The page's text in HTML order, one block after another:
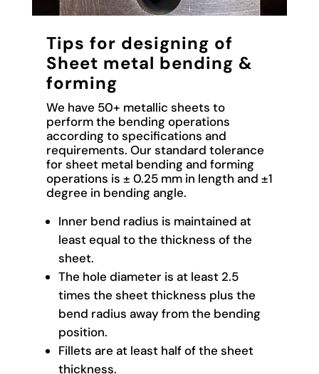
Tips for designing of
Sheet metal bending &
forming
We have 50+ metallic sheets to
perform the bending operations
according to specifications and
requirements. Our standard tolerance
for sheet metal bending and forming
operations is ± 0.25 mm in length and ±1
degree in bending angle.
Inner bend radius is maintained at
least equal to the thickness of the
sheet.
The hole diameter is at least 2.5
times the sheet thickness plus the
bend radius away from the bending
position.
Fillets are at least half of the sheet
thickness.